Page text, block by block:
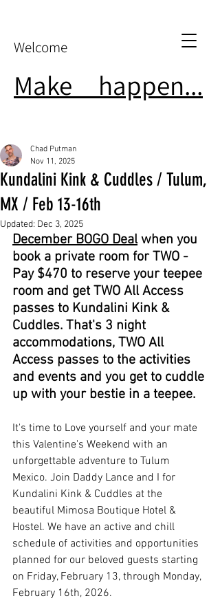
Make happen...
Welcome
Kundalini Kink & Cuddles / Tulum,
MX / Feb 13-16th
Chad Putman
Nov 11, 2025
Updated: Dec 3, 2025
December BOGO Deal when you
book a private room for TWO -
Pay $470 to reserve your teepee
room and get TWO All Access
passes to Kundalini Kink &
Cuddles. That's 3 night
accommodations, TWO All
Access passes to the activities
and events and you get to cuddle
up with your bestie in a teepee.
It's time to Love yourself and your mate
this Valentine's Weekend with an
unforgettable adventure to Tulum
Mexico. Join Daddy Lance and I for
Kundalini Kink & Cuddles at the
beautiful Mimosa Boutique Hotel &
Hostel. We have an active and chill
schedule of activities and opportunities
planned for our beloved guests starting
on Friday, February 13, through Monday,
February 16th, 2026.